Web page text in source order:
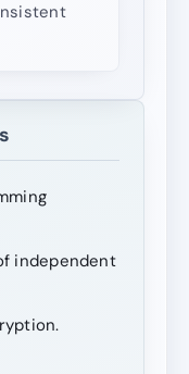
independent